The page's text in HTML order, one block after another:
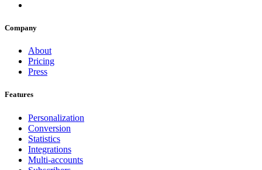
Company
About
Pricing
Press
Features
Personalization
Conversion
Statistics
Integrations
Multi-accounts